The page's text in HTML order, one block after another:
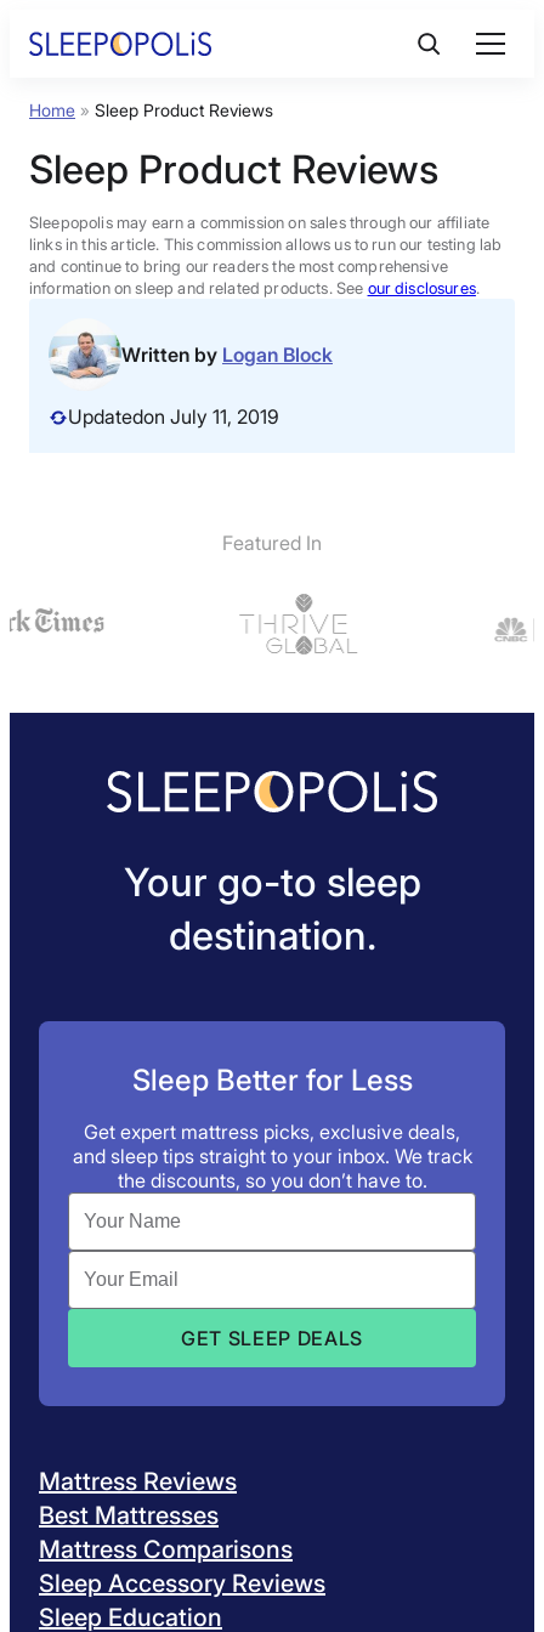
Product Reviews
Sleep Education
FAQs
Sleep Tools
Sales
BEST MATTRESS 2026
Home » Sleep Product Reviews
Sleep Product Reviews
Sleepopolis may earn a commission on sales through our affiliate
links in this article. This commission allows us to run our testing lab
and continue to bring our readers the most comprehensive
information on sleep and related products. See our disclosures.
Written by Logan Block
Updatedon July 11, 2019
Featured In
Your go-to sleep
destination.
Sleep Better for Less
Get expert mattress picks, exclusive deals,
and sleep tips straight to your inbox. We track
the discounts, so you don’t have to.
Mattress Reviews
Best Mattresses
Mattress Comparisons
Sleep Accessory Reviews
Sleep Education